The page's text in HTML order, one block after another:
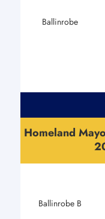
Ballinrobe
Homeland
Ballinrobe B